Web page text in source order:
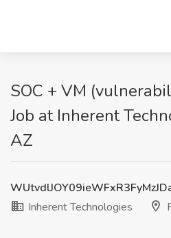
SOC + VM
Job at Inherent
AZ
Inherent Technologies